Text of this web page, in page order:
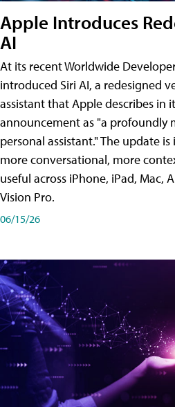
Apple Introduces
AI
At its recent Worldwide
introduced Siri AI, a redesigned
assistant that Apple describes in
announcement as "a profoundly
personal assistant." The update
more conversational, more
useful across iPhone, iPad, Mac,
Vision Pro.
06/15/26